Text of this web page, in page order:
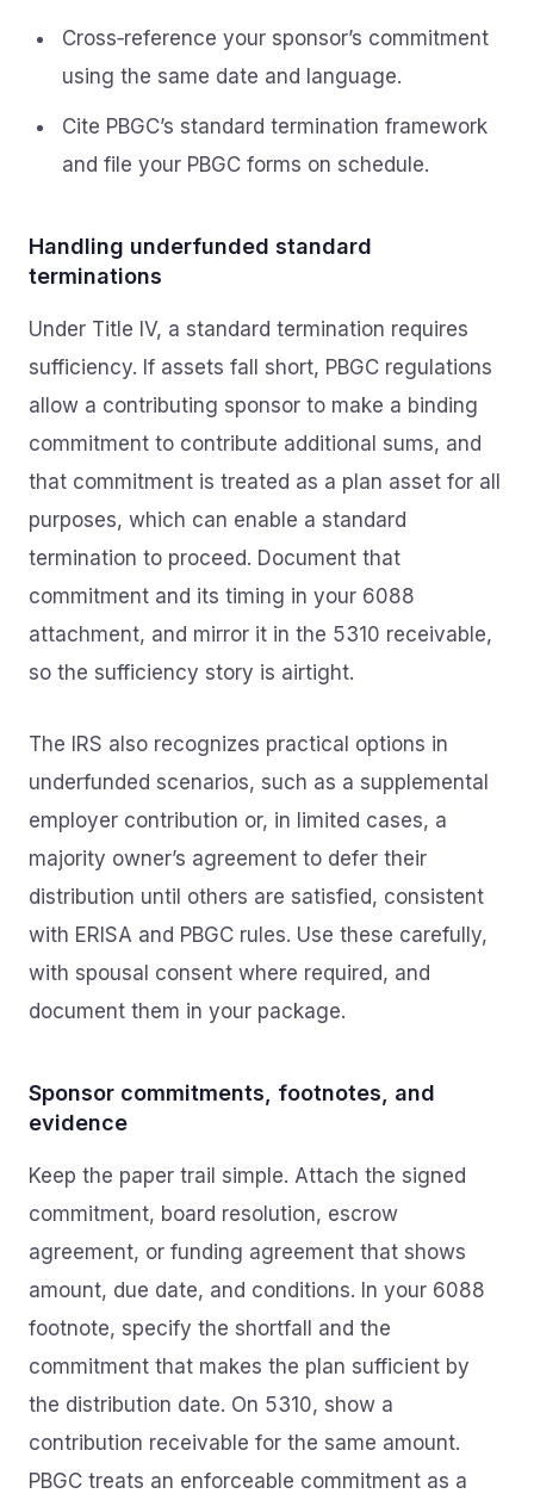
Cross‑reference your sponsor’s commitment
using the same date and language.
Cite PBGC’s standard termination framework
and file your PBGC forms on schedule.
Handling underfunded standard
terminations
Under Title IV, a standard termination requires
sufficiency. If assets fall short, PBGC regulations
allow a contributing sponsor to make a binding
commitment to contribute additional sums, and
that commitment is treated as a plan asset for all
purposes, which can enable a standard
termination to proceed. Document that
commitment and its timing in your 6088
attachment, and mirror it in the 5310 receivable,
so the sufficiency story is airtight.
The IRS also recognizes practical options in
underfunded scenarios, such as a supplemental
employer contribution or, in limited cases, a
majority owner’s agreement to defer their
distribution until others are satisfied, consistent
with ERISA and PBGC rules. Use these carefully,
with spousal consent where required, and
document them in your package.
Sponsor commitments, footnotes, and
evidence
Keep the paper trail simple. Attach the signed
commitment, board resolution, escrow
agreement, or funding agreement that shows
amount, due date, and conditions. In your 6088
footnote, specify the shortfall and the
commitment that makes the plan sufficient by
the distribution date. On 5310, show a
contribution receivable for the same amount.
PBGC treats an enforceable commitment as a